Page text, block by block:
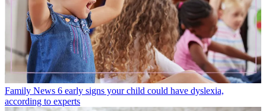
Family News 6 early signs your child could have dyslexia,
according to experts